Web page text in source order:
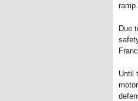
Due
Until